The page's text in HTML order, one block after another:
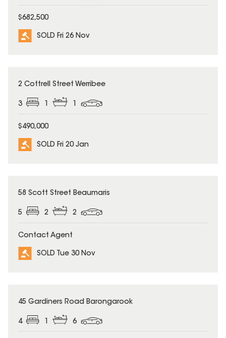
$682,500
SOLD Fri 26 Nov
SOLD
2 Cottrell Street Werribee
3 1 1
$490,000
SOLD Fri 20 Jan
SOLD
58 Scott Street Beaumaris
5 2 2
Contact Agent
SOLD Tue 30 Nov
SOLD
45 Gardiners Road Barongarook
4 6